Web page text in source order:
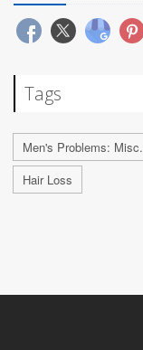
Tags
Men's Problems: Misc.
Hair Loss